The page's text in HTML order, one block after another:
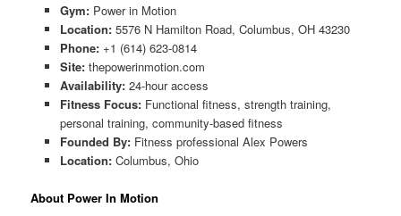
Gym:Power in Motion
Location:5576 N Hamilton Road, Columbus, OH 43230
Phone:+1 (614) 623-0814
Site:thepowerinmotion.com
Availability:24-hour access
Fitness Focus:Functional fitness, strength training,
personal training, community-based fitness
Founded By:Fitness professional Alex Powers
Location:Columbus, Ohio
About Power In Motion